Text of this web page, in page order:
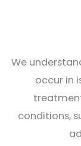
We
occur in
conditions,